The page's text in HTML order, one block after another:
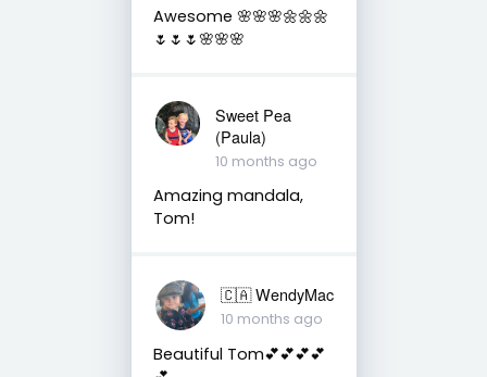
Awesome 🌸🌸🌸🌼🌼🌼
🌷🌷🌷🌸🌸🌸
Sweet Pea
(Paula)
10 months ago
Amazing mandala,
Tom!
🇨🇦 WendyMac
10 months ago
Beautiful Tom💕💕💕💕